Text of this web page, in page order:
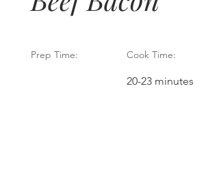
Prep Time: Cook Time:
20-23 minutes